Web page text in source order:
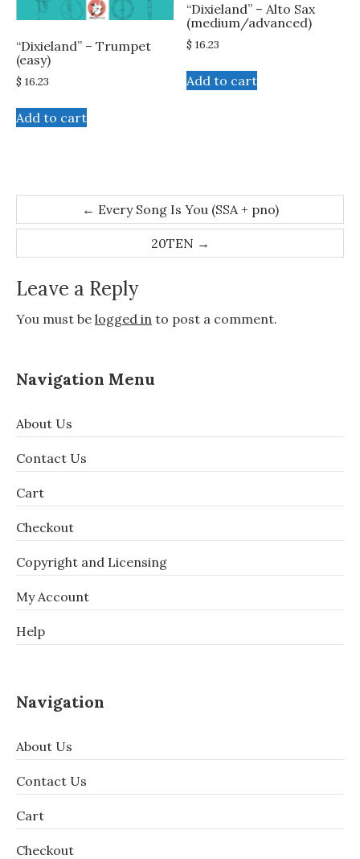
“Dixieland” – Trumpet
(easy)
$ 16.23
Add to cart
“Dixieland” – Alto Sax
(medium/advanced)
$ 16.23
Add to cart
navigation
← Every Song Is You (SSA + pno)
20TEN →
Leave a Reply
You must be logged in to post a comment.
Navigation Menu
About Us
Contact Us
Cart
Checkout
Copyright and Licensing
My Account
Help
Navigation
About Us
Contact Us
Cart
Checkout